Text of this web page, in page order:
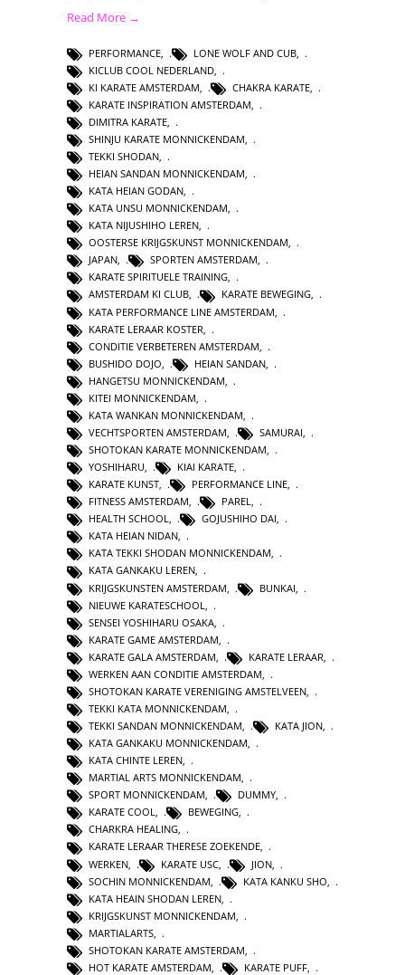
Read More →
PERFORMANCE LONE WOLF AND CUB
KICLUB COOL NEDERLAND
KI KARATE AMSTERDAM
CHAKRA KARATE
KARATE INSPIRATION AMSTERDAM
DIMITRA KARATE
SHINJU KARATE MONNICKENDAM
TEKKI SHODAN
HEIAN SANDAN MONNICKENDAM,
KATA HEIAN GODAN,
KATA UNSU MONNICKENDAM,
KATA NIJUSHIHO LEREN,
OOSTERSE KRIJGSKUNST MONNICKENDAM,
JAPAN, SPORTEN AMSTERDAM,
KARATE SPIRITUELE TRAINING,
AMSTERDAM KI CLUB, KARATE BEWEGING,
KATA PERFORMANCE LINE AMSTERDAM
KARATE LERAAR KOSTER
CONDITIE VERBETEREN AMSTERDAM
BUSHIDO DOJO
HEIAN SANDAN
HANGETSU MONNICKENDAM
KITEI MONNICKENDAM
KATA WANKAN MONNICKENDAM
VECHTSPORTEN AMSTERDAM
SAMURAI
SHOTOKAN KARATE MONNICKENDAM,
YOSHIHARU, KIAI KARATE,
KARATE KUNST, PERFORMANCE LINE,
FITNESS AMSTERDAM, PAREL,
HEALTH SCHOOL, GOJUSHIHO DAI,
KATA HEIAN NIDAN,
KATA TEKKI SHODAN MONNICKENDAM,
KATA GANKAKU LEREN,
KRIJGSKUNSTEN AMSTERDAM
BUNKAI
NIEUWE KARATESCHOOL
SENSEI YOSHIHARU OSAKA
KARATE GAME AMSTERDAM
KARATE GALA AMSTERDAM
KARATE LERAAR
WERKEN AAN CONDITIE AMSTERDAM
SHOTOKAN KARATE VERENIGING AMSTELVEEN
TEKKI KATA MONNICKENDAM
TEKKI SANDAN MONNICKENDAM, KATA JION,
KATA GANKAKU MONNICKENDAM,
KATA CHINTE LEREN,
MARTIAL ARTS MONNICKENDAM,
SPORT MONNICKENDAM, DUMMY,
KARATE COOL, BEWEGING,
CHARKRA HEALING,
KARATE LERAAR THERESE ZOEKENDE,
WERKEN
KARATE USC JION
SOCHIN MONNICKENDAM
KATA KANKU SHO
KATA HEAIN SHODAN LEREN
KRIJGSKUNST MONNICKENDAM
MARTIALARTS
SHOTOKAN KARATE AMSTERDAM
HOT KARATE AMSTERDAM
KARATE PUFF